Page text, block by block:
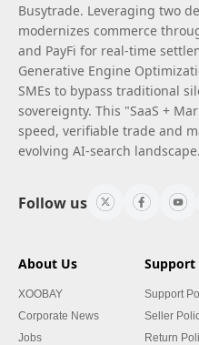
Busytrade. Leveraging two
modernizes commerce
and PayFi for real-time
Generative Engine
SMEs to bypass traditional
sovereignty. This "SaaS +
speed, verifiable trade and
evolving AI-search landscape.
Follow us
About Us
XOOBAY
Corporate News
Jobs
Support
Support
Seller
Return